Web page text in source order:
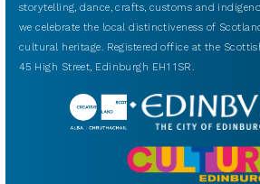
storytelling, dance, crafts, customs and
we celebrate the local distinctiveness of
cultural heritage. Registered office at the
45 High Street, Edinburgh EH1 1SR.